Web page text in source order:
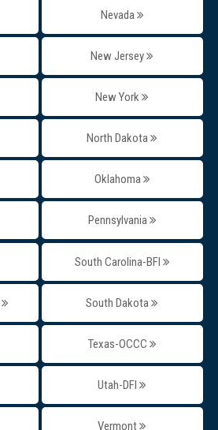
Nevada
New Jersey
New York
North Dakota
Oklahoma
Pennsylvania
South Carolina-BFI
South Dakota
Texas-OCCC
Utah-DFI
Vermont